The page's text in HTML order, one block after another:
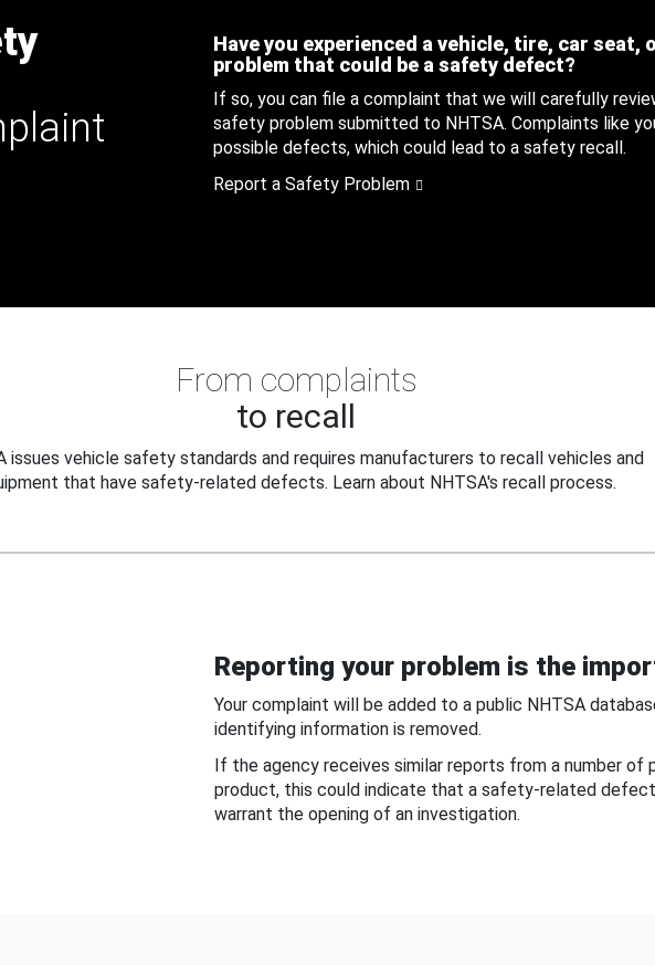
Have you experienced a vehicle, tire, car seat,
problem that could be a safety defect?
If so, you can file a complaint that we will carefully
safety problem submitted to NHTSA. Complaints like
possible defects, which could lead to a safety recall.
Report a Safety Problem
From complaints
to recall
issues vehicle safety standards and requires manufacturers to recall vehicles and
that have safety-related defects. Learn about NHTSA's recall process.
Reporting your problem is the
Your complaint will be added to a public NHTSA
identifying information is removed.
If the agency receives similar reports from a number of
product, this could indicate that a safety-related
warrant the opening of an investigation.